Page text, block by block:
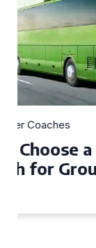
50 Seater
Top
Seater